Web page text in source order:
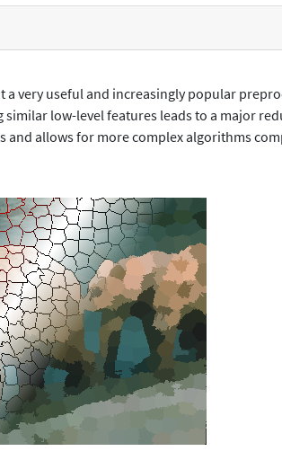
very useful and increasingly popular
low-level features leads to a major
and allows for more complex algorithms